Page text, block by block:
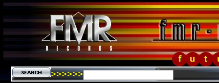
>>>>>>